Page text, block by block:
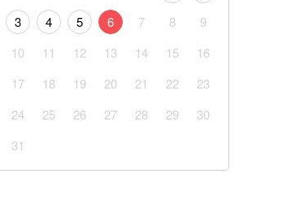
3
4 5 6 7 8
9
10
11 12 13 14 15
16
17
18 19 20 21 22
23
24
25 26 27 28 29
30
31